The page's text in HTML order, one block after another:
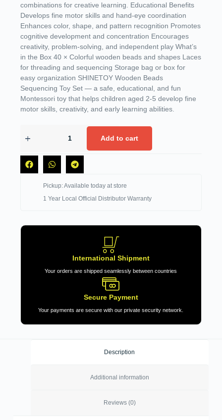
combinations for creative learning. Educational Benefits
Develops fine motor skills and hand-eye coordination
Enhances color, shape, and pattern recognition Promotes
cognitive development and concentration Encourages
creativity, problem-solving, and independent play What’s
in the Box 40 × Colorful wooden beads and shapes Laces
for threading and sequencing Storage bag or box for
easy organization SHINETOY Wooden Beads
Sequencing Toy Set — a safe, educational, and fun
Montessori toy that helps children aged 2-5 develop fine
motor skills, creativity, and early learning abilities.
Add to cart
Pickup: Available today at store
1 Year Local Official Distributor Warranty
International Shipment
Your orders are shipped seamlessly between countries
Secure Payment
Your payments are secure with our private security network.
Description
Additional information
Reviews (0)